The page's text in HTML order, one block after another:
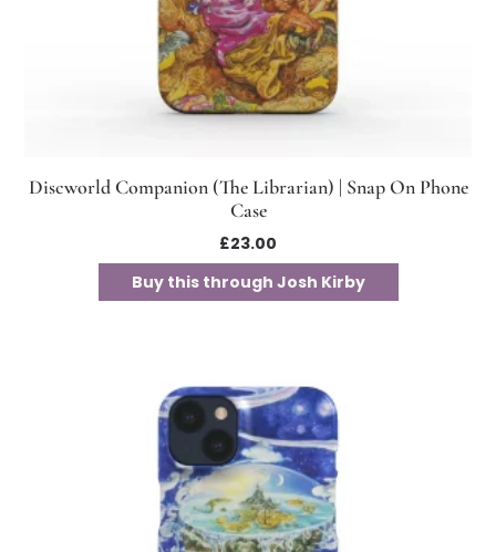
Discworld Companion (The Librarian) | Snap On Phone
Case
£23.00
Buy this through Josh Kirby